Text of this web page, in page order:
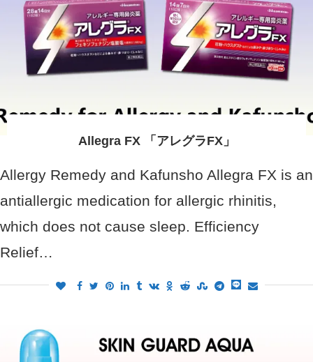
Allegra FX 「アレグラFX」
Allergy Remedy and Kafunsho Allegra FX is an
antiallergic medication for allergic rhinitis,
which does not cause sleep. Efficiency
Relief…